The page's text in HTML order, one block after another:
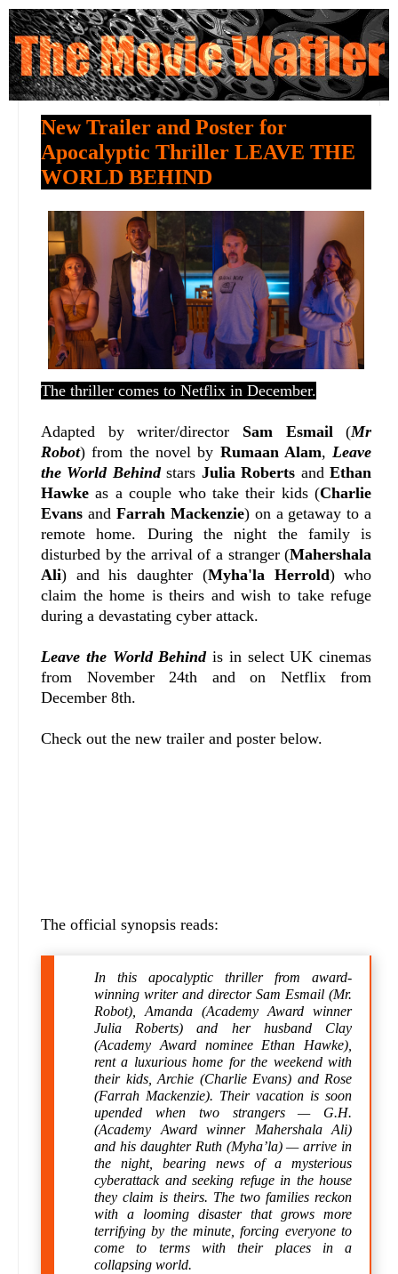
New Trailer and Poster for
Apocalyptic Thriller LEAVE THE
WORLD BEHIND
The thriller comes to Netflix in December.
Adapted by writer/director Sam Esmail(Mr
Robot) from the novel by Rumaan Alam,Leave
the World Behindstars Julia Roberts andEthan
Hawke as a couple who take their kids (Charlie
Evans and Farrah Mackenzie) on a getaway to a
remote home. During the night the family is
disturbed by the arrival of a stranger (Mahershala
Ali) and his daughter (Myha'la Herrold) who
claim the home is theirs and wish to take refuge
during a devastating cyber attack.
Leave the World Behindis in select UK cinemas
from November 24th and on Netflix from
December 8th.
Check out the new trailer and poster below.
The official synopsis reads:
In this apocalyptic thriller from award-
winning writer and director Sam Esmail (Mr.
Robot), Amanda (Academy Award winner
Julia Roberts) and her husband Clay
(Academy Award nominee Ethan Hawke),
rent a luxurious home for the weekend with
their kids, Archie (Charlie Evans) and Rose
(Farrah Mackenzie). Their vacation is soon
upended when two strangers — G.H.
(Academy Award winner Mahershala Ali)
and his daughter Ruth (Myha’la) — arrive in
the night, bearing news of a mysterious
cyberattack and seeking refuge in the house
they claim is theirs. The two families reckon
with a looming disaster that grows more
terrifying by the minute, forcing everyone to
come to terms with their places in a
collapsing world.